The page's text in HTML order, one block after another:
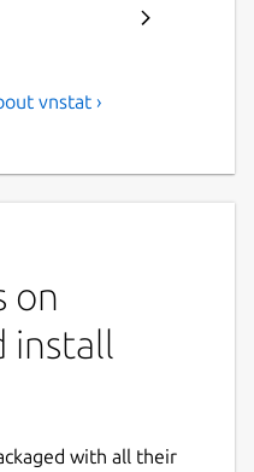
traffic
that vnStat
traffic and also
resources
rate.
vnstat ›
on
install
with all their